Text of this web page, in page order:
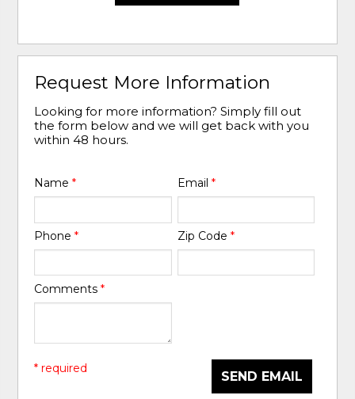
Request More Information
Looking for more information? Simply fill out
the form below and we will get back with you
within 48 hours.
Name* Email *
Phone* Zip Code *
Comments*
SEND EMAIL
* required